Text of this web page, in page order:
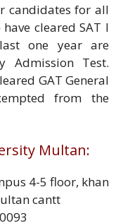
candidates for all
cleared SAT I
one year are
Admission Test.
GAT General
from the
Multan:
4-5 floor, khan
cantt